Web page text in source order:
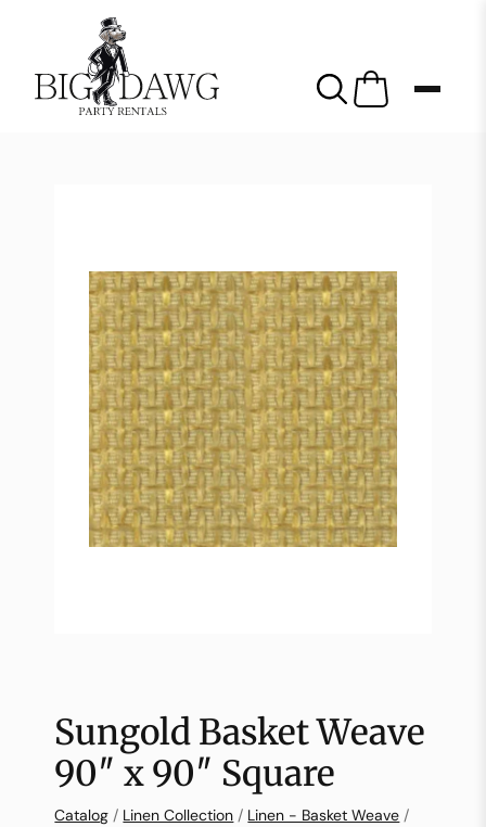
Sungold Basket Weave
90″ x 90″ Square
Catalog / Linen Collection / Linen - Basket Weave /